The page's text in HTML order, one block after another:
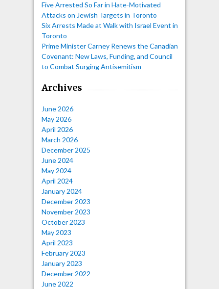
Five Arrested So Far in Hate-Motivated
Attacks on Jewish Targets in Toronto
Six Arrests Made at Walk with Israel Event in
Toronto
Prime Minister Carney Renews the Canadian
Covenant: New Laws, Funding, and Council
to Combat Surging Antisemitism
Archives
June 2026
May 2026
April 2026
March 2026
December 2025
June 2024
May 2024
April 2024
January 2024
December 2023
November 2023
October 2023
May 2023
April 2023
February 2023
January 2023
December 2022
June 2022